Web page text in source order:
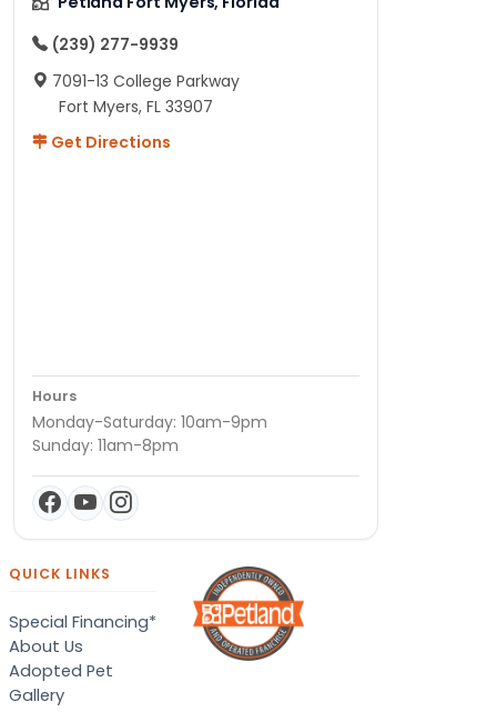
(239) 277-9939
7091-13 College Parkway
Fort Myers, FL 33907
Get Directions
Hours
Monday-Saturday: 10am-9pm
Sunday: 11am-8pm
QUICK LINKS
Special Financing*
About Us
Adopted Pet
Gallery